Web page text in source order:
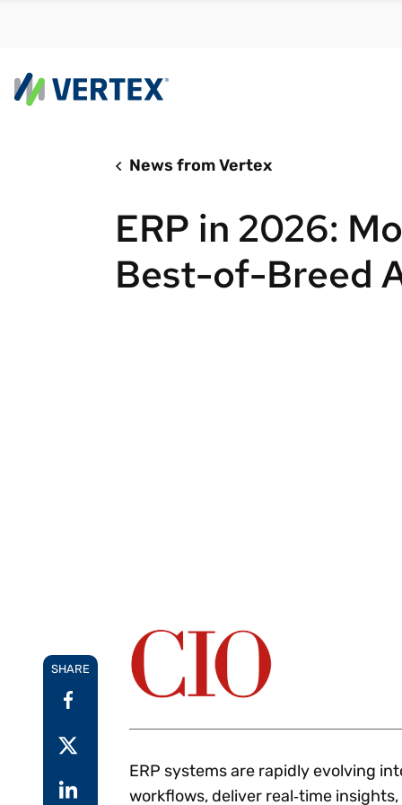
meet
Real-
News from Vertex
ERP in 2026:
Best-of-Breed
SHARE
ERP systems are rapidly evolving
workflows, deliver real‑time